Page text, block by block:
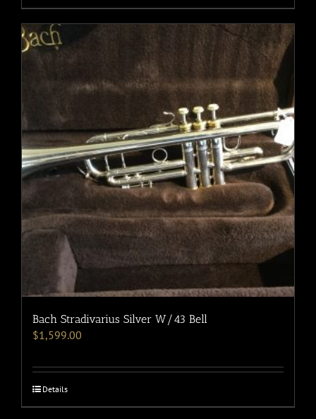
Bach Stradivarius Silver W/43 Bell
$1,599.00
Details